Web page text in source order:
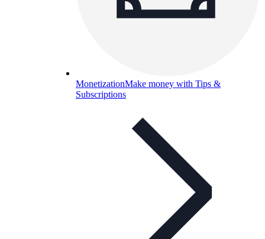
MonetizationMake money with Tips &
Subscriptions